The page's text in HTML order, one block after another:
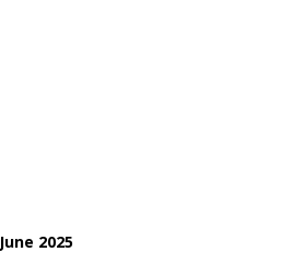
June 2025